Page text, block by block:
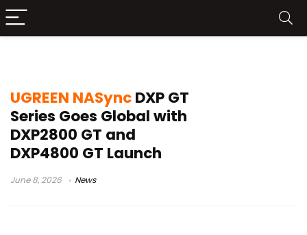
UGREEN NASyncDXP GT
Series Goes Global with
DXP2800 GT and
DXP4800 GT Launch
June 8, 2026 News